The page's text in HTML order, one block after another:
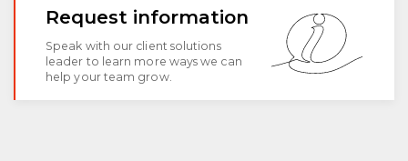
Request information
Speak with our client solutions
leader to learn more ways we can
help your team grow.